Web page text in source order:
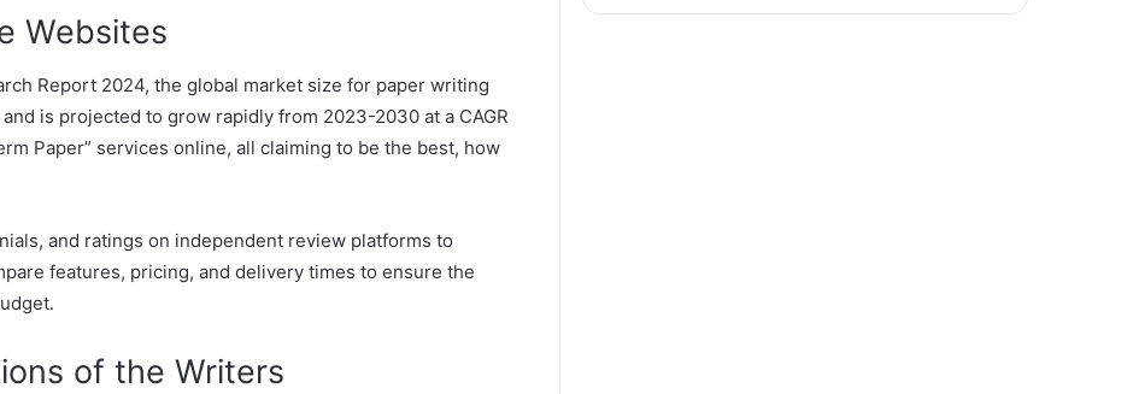
Websites
Report 2024, the global market size for paper writing
is projected to grow rapidly from 2023-2030 at a CAGR
Paper” services online, all claiming to be the best, how
and ratings on independent review platforms to
features, pricing, and delivery times to ensure the
of the Writers